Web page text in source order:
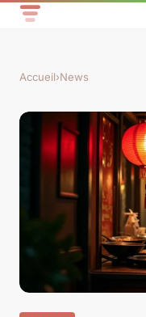
Accueil›News